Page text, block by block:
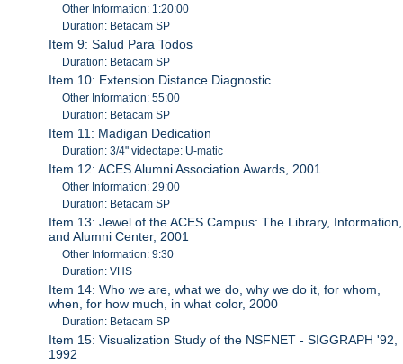
Other Information: 1:20:00
Duration: Betacam SP
Item 9: Salud Para Todos
Duration: Betacam SP
Item 10: Extension Distance Diagnostic
Other Information: 55:00
Duration: Betacam SP
Item 11: Madigan Dedication
Duration: 3/4" videotape: U-matic
Item 12: ACES Alumni Association Awards, 2001
Other Information: 29:00
Duration: Betacam SP
Item 13: Jewel of the ACES Campus: The Library, Information,
and Alumni Center, 2001
Other Information: 9:30
Duration: VHS
Item 14: Who we are, what we do, why we do it, for whom,
when, for how much, in what color, 2000
Duration: Betacam SP
Item 15: Visualization Study of the NSFNET - SIGGRAPH '92,
1992